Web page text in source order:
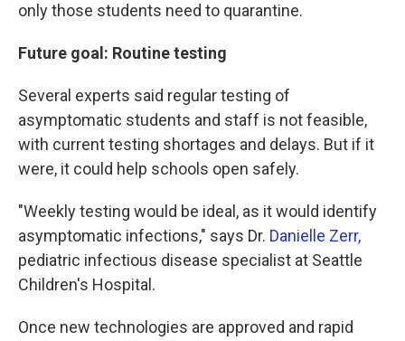
only those students need to quarantine.
Future goal: Routine testing
Several experts said regular testing of
asymptomatic students and staff is not feasible,
with current testing shortages and delays. But if it
were, it could help schools open safely.
"Weekly testing would be ideal, as it would identify
asymptomatic infections," says Dr. Danielle Zerr,
pediatric infectious disease specialist at Seattle
Children's Hospital.
Once new technologies are approved and rapid